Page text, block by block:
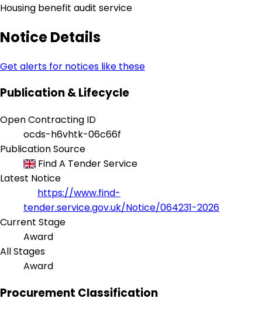
Housing benefit audit service
Notice Details
Get alerts for notices like these
Publication & Lifecycle
Open Contracting ID
ocds-h6vhtk-06c66f
Publication Source
Find A Tender Service
Latest Notice
https://www.find-
tender.service.gov.uk/Notice/064231-2026
Current Stage
Award
All Stages
Award
Procurement Classification